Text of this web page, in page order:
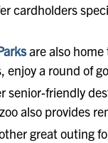
cardholders
are also home
a round of
senior-friendly
also provides
great outing